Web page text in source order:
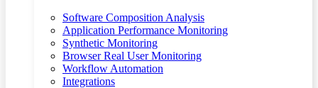
Software Composition Analysis
Application Performance Monitoring
Synthetic Monitoring
Browser Real User Monitoring
Workflow Automation
Integrations